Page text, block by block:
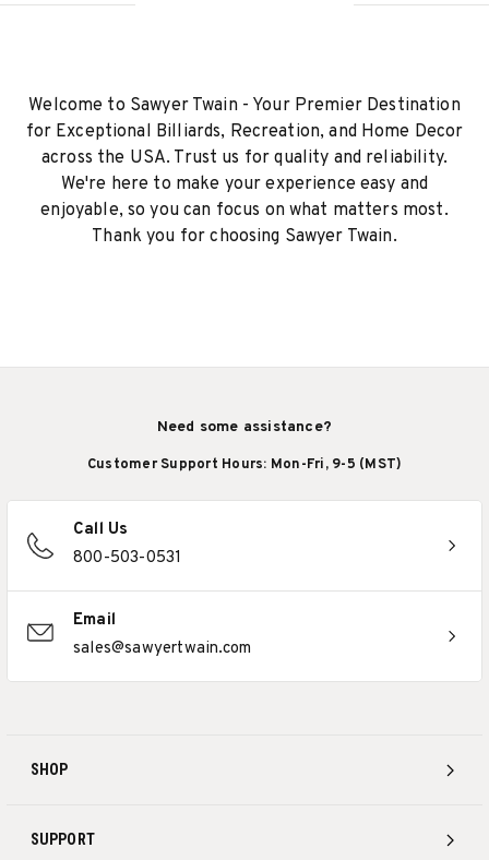
Welcome to Sawyer Twain - Your Premier Destination
for Exceptional Billiards, Recreation, and Home Decor
across the USA. Trust us for quality and reliability.
We're here to make your experience easy and
enjoyable, so you can focus on what matters most.
Thank you for choosing Sawyer Twain.
SHOP
SUPPORT
Need some assistance?
Customer Support Hours: Mon-Fri, 9-5 (MST)
Call Us
800-503-0531
Email
sales@sawyertwain.com